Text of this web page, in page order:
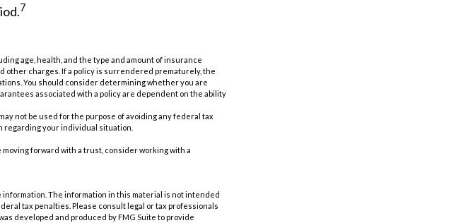
7
age, health, and the type and amount of insurance
other charges. If a policy is surrendered prematurely, the
You should consider determining whether you are
associated with a policy are dependent on the ability
not be used for the purpose of avoiding any federal tax
regarding your individual situation.
forward with a trust, consider working with a
The information in this material is not intended
tax penalties. Please consult legal or tax professionals
developed and produced by FMG Suite to provide